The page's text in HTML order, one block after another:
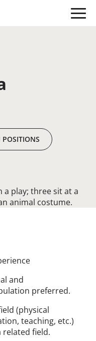
and
preferred.
(physical
teaching, etc.)
related field.